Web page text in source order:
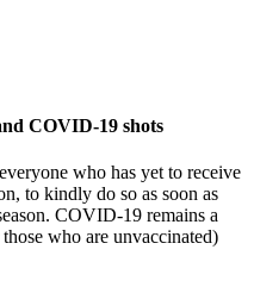
COVID-19 shots
who has yet to receive
to kindly do so as soon as
COVID-19 remains a
who are unvaccinated)